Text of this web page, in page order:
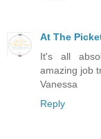
At The
It's all
amazing job
Vanessa
Reply